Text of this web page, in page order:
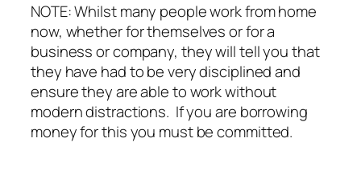
NOTE: Whilst many people work from home
now, whether for themselves or for a
business or company, they will tell you that
they have had to be very disciplined and
ensure they are able to work without
modern distractions. If you are borrowing
money for this you must be committed.